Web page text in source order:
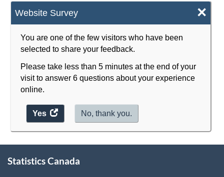
Website Survey ×
You are one of the few visitors who have been
selected to share your feedback.
Please take less than 5 minutes at the end of your
visit to answer 6 questions about your experience
online.
Yes
access
the
No, thank you.
this
Statistics Canada